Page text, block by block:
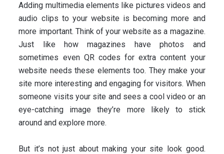
Adding multimedia elements like pictures videos and
audio clips to your website is becoming more and
more important. Think of your website as a magazine.
Just like how magazines have photos and
sometimes even QR codes for extra content your
website needs these elements too. They make your
site more interesting and engaging for visitors. When
someone visits your site and sees a cool video or an
eye-catching image they’re more likely to stick
around and explore more.
But it’s not just about making your site look good.